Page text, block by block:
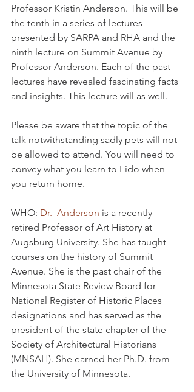
Professor Kristin Anderson. This will be
the tenth in a series of lectures
presented by SARPA and RHA and the
ninth lecture on Summit Avenue by
Professor Anderson. Each of the past
lectures have revealed fascinating facts
and insights. This lecture will as well.
Please be aware that the topic of the
talk notwithstanding sadly pets will not
be allowed to attend. You will need to
convey what you learn to Fido when
you return home.
WHO: Dr.  Anderson is a recently
retired Professor of Art History at
Augsburg University. She has taught
courses on the history of Summit
Avenue. She is the past chair of the
Minnesota State Review Board for
National Register of Historic Places
designations and has served as the
president of the state chapter of the
Society of Architectural Historians
(MNSAH). She earned her Ph.D. from
the University of Minnesota.